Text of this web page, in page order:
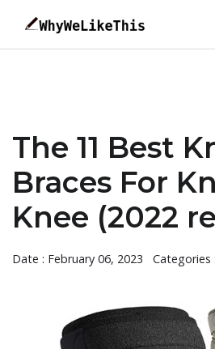
The 11 Best
Braces For
Knee (2022
Date : February 06, 2023 Categories :